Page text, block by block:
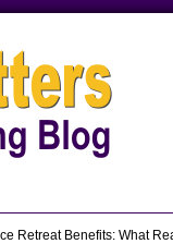
Retreat Benefits: What